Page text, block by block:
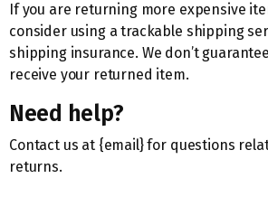
If you are returning more expensive
consider using a trackable shipping
shipping insurance. We don’t
receive your returned item.
Need help?
Contact us at {email} for questions
returns.